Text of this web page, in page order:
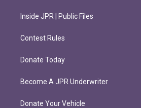
Inside JPR | Public Files
Contest Rules
Donate Today
Become A JPR Underwriter
Donate Your Vehicle